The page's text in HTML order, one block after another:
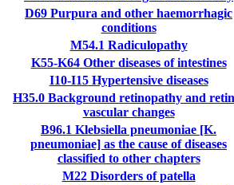
D69 Purpura and other haemorrhagic
conditions
M54.1 Radiculopathy
K55-K64Other diseases of intestines
I10-I15Hypertensive diseases
H35.0 Background retinopathy and
vascular changes
B96.1 Klebsiella pneumoniae [K.
pneumoniae] as the cause of diseases
classified to other chapters
M22Disorders of patella